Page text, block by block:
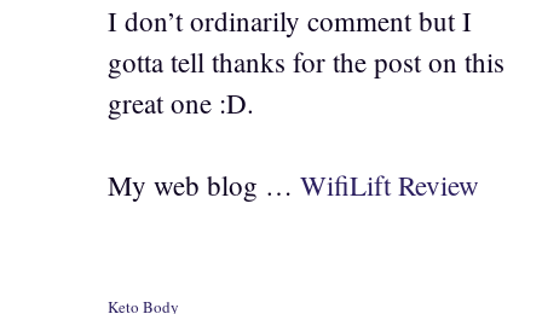
I don’t ordinarily comment but I
gotta tell thanks for the post on this
great one :D.
My web blog … WifiLift Review
Keto Body